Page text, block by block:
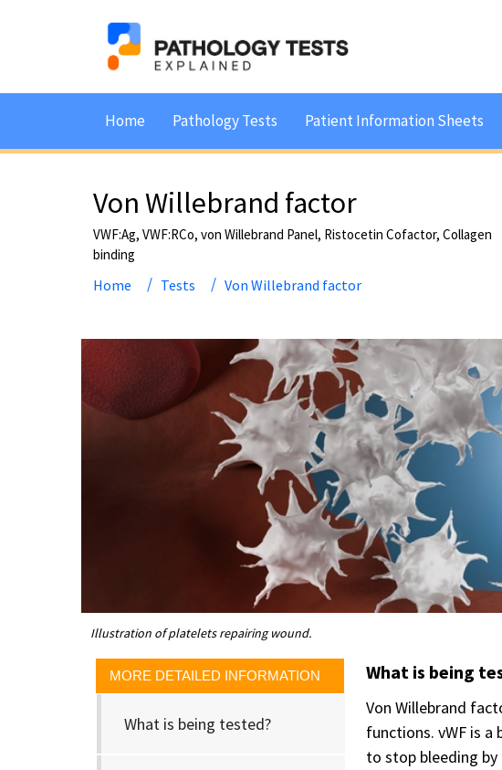
Home Pathology Tests Patient Information Sheets
Von Willebrand factor
VWF:Ag, VWF:RCo, von Willebrand Panel, Ristocetin Cofactor, Collagen
binding
Home Tests Von Willebrand factor
Illustration of platelets repairing wound.
MORE DETAILED INFORMATION
What is being tested?
What is being
Von Willebrand
functions. vWF is
to stop bleeding